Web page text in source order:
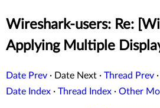
Wireshark-users: Re:
Applying Multiple
Date Prev · Date Next · Thread Prev ·
Date Index · Thread Index · Other